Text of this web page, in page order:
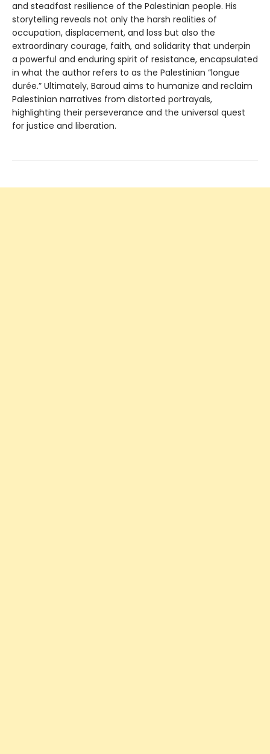
and steadfast resilience of the Palestinian people. His
storytelling reveals not only the harsh realities of
occupation, displacement, and loss but also the
extraordinary courage, faith, and solidarity that underpin
a powerful and enduring spirit of resistance, encapsulated
in what the author refers to as the Palestinian “longue
durée.” Ultimately, Baroud aims to humanize and reclaim
Palestinian narratives from distorted portrayals,
highlighting their perseverance and the universal quest
for justice and liberation.